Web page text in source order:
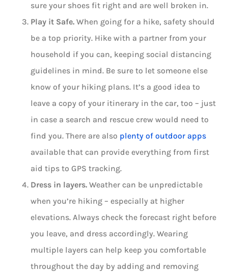
sure your shoes fit right and are well broken in.
Play it Safe. When going for a hike, safety should
be a top priority. Hike with a partner from your
household if you can, keeping social distancing
guidelines in mind. Be sure to let someone else
know of your hiking plans. It’s a good idea to
leave a copy of your itinerary in the car, too – just
in case a search and rescue crew would need to
find you. There are also plenty of outdoor apps
available that can provide everything from first
aid tips to GPS tracking.
Dress in layers. Weather can be unpredictable
when you’re hiking – especially at higher
elevations. Always check the forecast right before
you leave, and dress accordingly. Wearing
multiple layers can help keep you comfortable
throughout the day by adding and removing